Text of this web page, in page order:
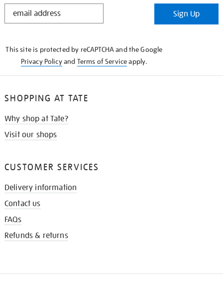
STAY
Sign Up
This site is protected by reCAPTCHA and the Google
Privacy Policyand Terms of Serviceapply.
SHOPPING AT TATE
Why shop at Tate?
Visit our shops
CUSTOMER SERVICES
Delivery information
Contact us
FAQs
Refunds & returns